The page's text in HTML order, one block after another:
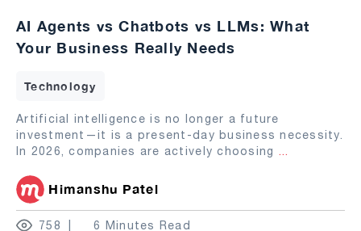
AI Agents vs Chatbots vs LLMs: What
Your Business Really Needs
Technology
Artificial intelligence is no longer a future
investment—it is a present-day business necessity.
In 2026, companies are actively choosing ...
Himanshu Patel
758 6 Minutes Read